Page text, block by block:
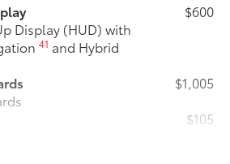
Display (HUD) with
41 and Hybrid
$600
$1,005
weight-
your wheels
$105